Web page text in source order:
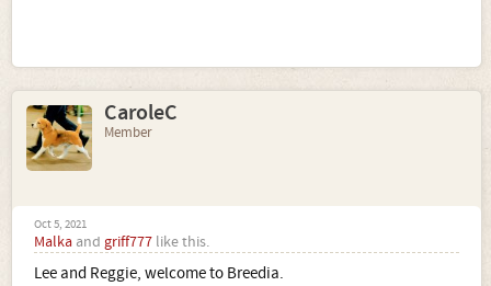
CaroleC
Member
Oct 5, 2021
Malka and griff777 like this.
Lee and Reggie, welcome to Breedia.